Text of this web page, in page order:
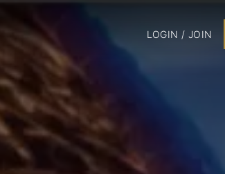
LOGIN / JOIN